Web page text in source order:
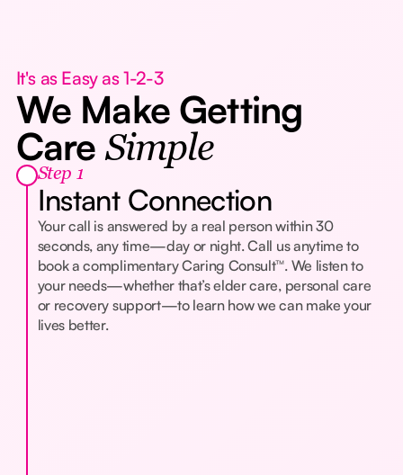
It's as Easy as 1-2-3
We Make Getting
Care Simple
Step 1
Instant Connection
Your call is answered by a real person within 30
seconds, any time—day or night. Call us anytime to
book a complimentary Caring Consult™. We listen to
your needs—whether that’s elder care, personal care
or recovery support—to learn how we can make your
lives better.